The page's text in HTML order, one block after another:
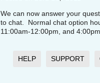
We can now answer your
to chat. Normal chat option
11:00am-12:00pm, and
HELP SUPPORT